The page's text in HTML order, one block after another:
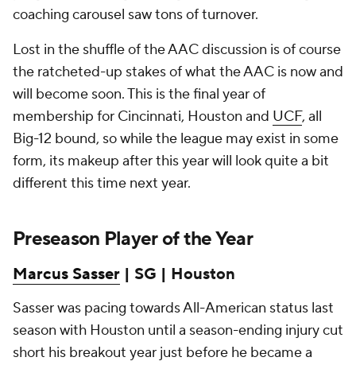
coaching carousel saw tons of turnover.
Lost in the shuffle of the AAC discussion is of course
the ratcheted-up stakes of what the AAC is now and
will become soon. This is the final year of
membership for Cincinnati, Houston and UCF, all
Big-12 bound, so while the league may exist in some
form, its makeup after this year will look quite a bit
different this time next year.
Preseason Player of the Year
Marcus Sasser | SG | Houston
Sasser was pacing towards All-American status last
season with Houston until a season-ending injury cut
short his breakout year just before he became a